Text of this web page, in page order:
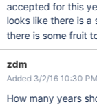
accepted for this
looks like there is a
there is some fruit
zdm
Added 3/2/16 10:30 PM
How many years